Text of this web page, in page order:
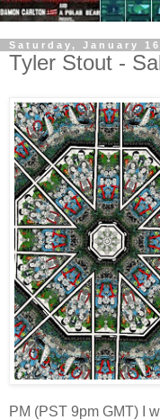
Saturday, January
Tyler Stout -
PM (PST 9pm GMT) I